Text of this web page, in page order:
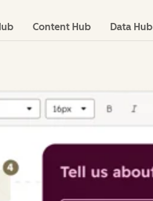
Content Hub Data Hub